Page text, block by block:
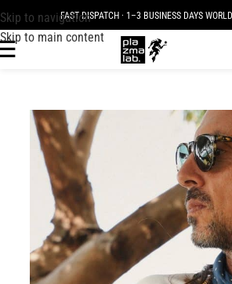
Skip to navigation
Skip to main content
FAST DISPATCH · 1–3 BUSINESS DAYS